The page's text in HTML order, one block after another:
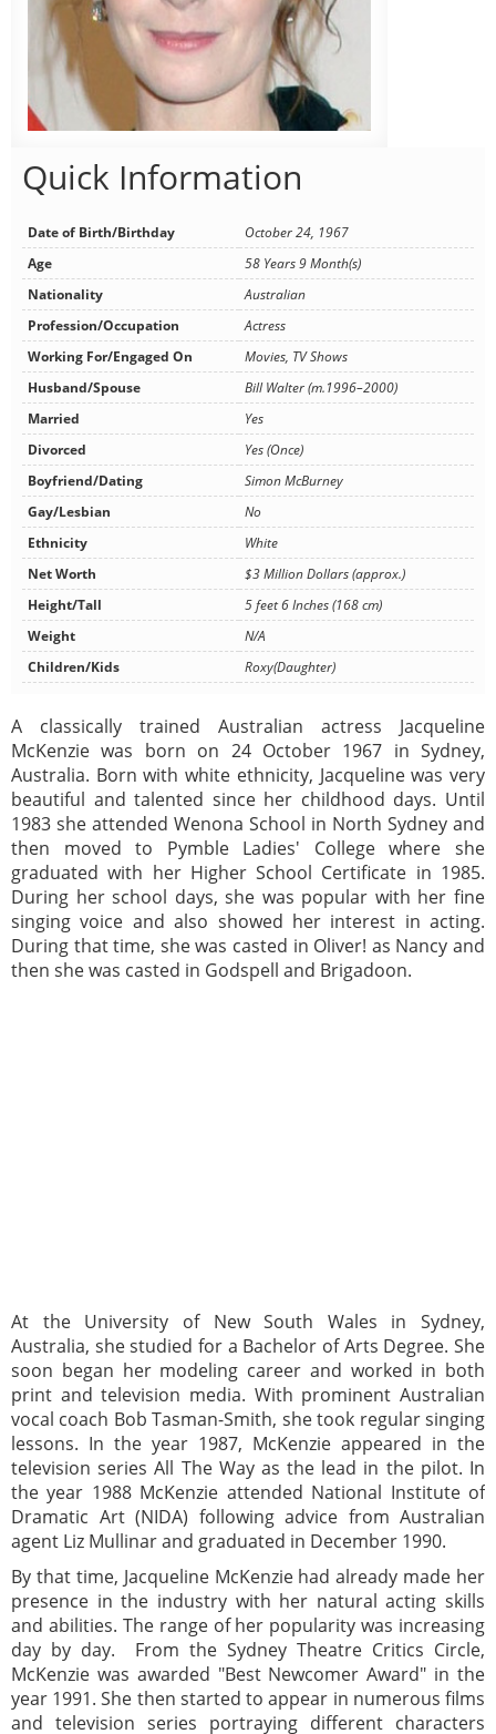
Quick Information
Date of Birth/Birthday
October 24, 1967
Age
58 Years 9 Month(s)
Nationality
Australian
Profession/Occupation
Actress
Working For/Engaged On
Movies, TV Shows
Husband/Spouse
Bill Walter (m.1996–2000)
Married
Yes
Divorced
Yes (Once)
Boyfriend/Dating
Simon McBurney
Gay/Lesbian
No
Ethnicity
White
Net Worth
$3 Million Dollars (approx.)
Height/Tall
5 feet 6 Inches (168 cm)
Weight
N/A
Children/Kids
Roxy(Daughter)
A classically trained Australian actress Jacqueline
McKenzie was born on 24 October 1967 in Sydney,
Australia. Born with white ethnicity, Jacqueline was very
beautiful and talented since her childhood days. Until
1983 she attended Wenona School in North Sydney and
then moved to Pymble Ladies' College where she
graduated with her Higher School Certificate in 1985.
During her school days, she was popular with her fine
singing voice and also showed her interest in acting.
During that time, she was casted in Oliver! as Nancy and
then she was casted in Godspell and Brigadoon.
At the University of New South Wales in Sydney,
Australia, she studied for a Bachelor of Arts Degree. She
soon began her modeling career and worked in both
print and television media. With prominent Australian
vocal coach Bob Tasman-Smith, she took regular singing
lessons. In the year 1987, McKenzie appeared in the
television series All The Way as the lead in the pilot. In
the year 1988 McKenzie attended National Institute of
Dramatic Art (NIDA) following advice from Australian
agent Liz Mullinar and graduated in December 1990.
By that time, Jacqueline McKenzie had already made her
presence in the industry with her natural acting skills
and abilities. The range of her popularity was increasing
day by day. From the Sydney Theatre Critics Circle,
McKenzie was awarded "Best Newcomer Award" in the
year 1991. She then started to appear in numerous films
and television series portraying different characters